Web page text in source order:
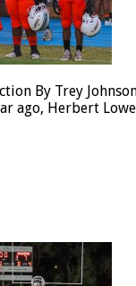
By Trey
ago, Herbert